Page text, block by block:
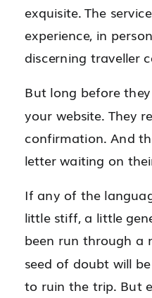
exquisite. The
experience, in
discerning traveller
But long before
your website. They
confirmation. And
letter waiting on
If any of the
little stiff, a little
been run through a
seed of doubt will
to ruin the trip. But